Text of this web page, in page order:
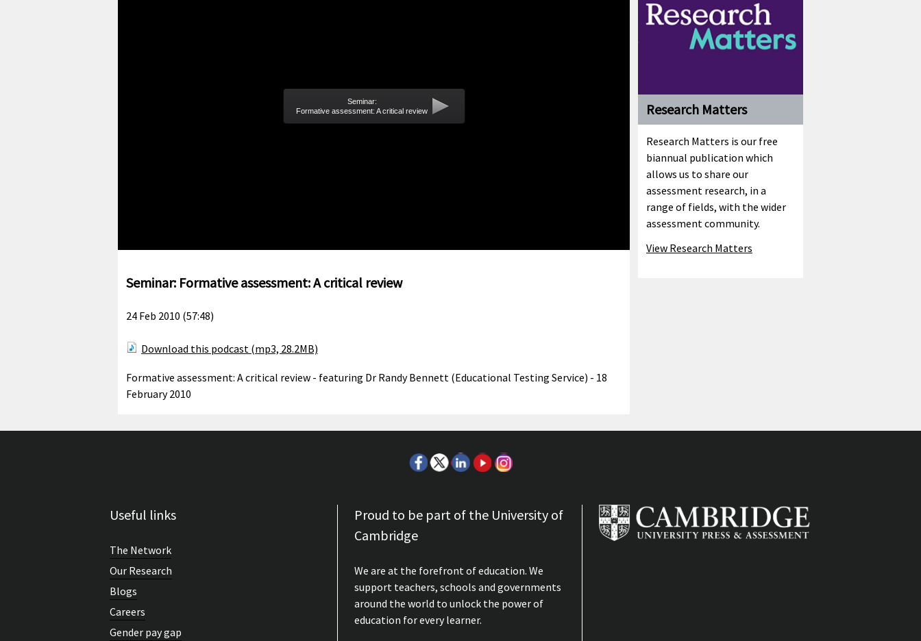
Seminar:
Formative assessment: A critical review
Seminar: Formative assessment: A critical review
24 Feb 2010 (57:48)
Download this podcast (mp3, 28.2MB)
Formative assessment: A critical review - featuring Dr Randy Bennett (Educational Testing Service) - 18
February 2010
Research Matters
Research Matters is our free
biannual publication which
allows us to share our
assessment research, in a
range of fields, with the wider
assessment community.
View Research Matters
Useful links
The Network
Our Research
Blogs
Careers
Gender pay gap
Proud to be part of the University of
Cambridge
We are at the forefront of education. We
support teachers, schools and governments
around the world to unlock the power of
education for every learner.